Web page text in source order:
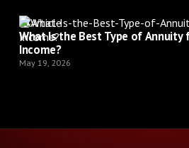
Article
What Is the Best Type of Annuity
Income?
May 19, 2026